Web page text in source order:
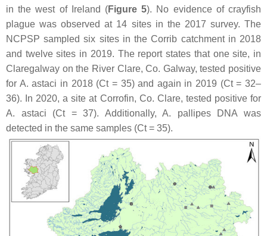
in the west of Ireland (Figure 5). No evidence of crayfish
plague was observed at 14 sites in the 2017 survey. The
NCPSP sampled six sites in the Corrib catchment in 2018
and twelve sites in 2019. The report states that one site, in
Claregalway on the River Clare, Co. Galway, tested positive
for A. astaci in 2018 (Ct = 35) and again in 2019 (Ct = 32–
36). In 2020, a site at Corrofin, Co. Clare, tested positive for
A. astaci (Ct = 37). Additionally,A. pallipesDNA was
detected in the same samples (Ct = 35).